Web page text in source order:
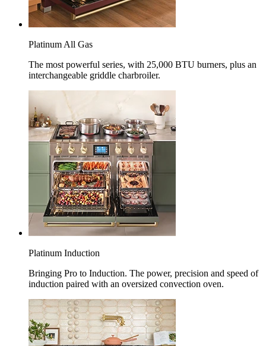
Platinum All Gas
The most powerful series, with 25,000 BTU burners, plus an
interchangeable griddle charbroiler.
Platinum Induction
Bringing Pro to Induction. The power, precision and speed of
induction paired with an oversized convection oven.